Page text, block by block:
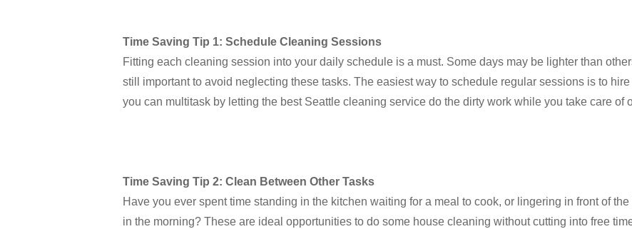
Time Saving Tip 1: Schedule Cleaning Sessions
Fitting each cleaning session into your daily schedule is a must. Some days may be lighter than
still important to avoid neglecting these tasks. The easiest way to schedule regular sessions is to
you can multitask by letting the best Seattle cleaning service do the dirty work while you take care of
Time Saving Tip 2: Clean Between Other Tasks
Have you ever spent time standing in the kitchen waiting for a meal to cook, or lingering in front of
in the morning? These are ideal opportunities to do some house cleaning without cutting into free